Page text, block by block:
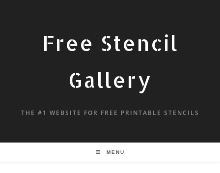
Free Stencil
Gallery
THE #1 WEBSITE FOR FREE PRINTABLE STENCILS
MENU